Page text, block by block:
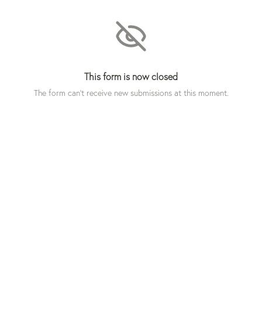
This form is now closed
The form can't receive new submissions at this moment.